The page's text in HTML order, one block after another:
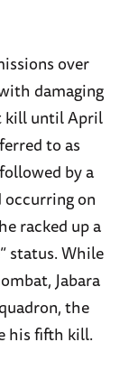
over
damaging
kill until April
to as
by a
on
racked up a
status. While
Jabara
the
his fifth kill.